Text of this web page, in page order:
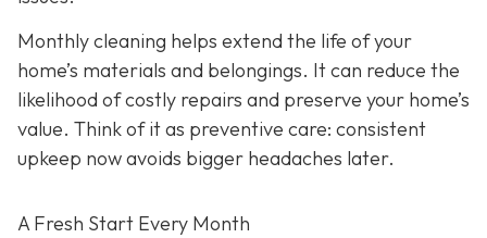
Monthly cleaning helps extend the life of your
home’s materials and belongings. It can reduce the
likelihood of costly repairs and preserve your home’s
value. Think of it as preventive care: consistent
upkeep now avoids bigger headaches later.
A Fresh Start Every Month